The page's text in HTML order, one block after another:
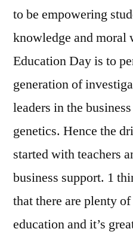
to be empowering
knowledge and moral
Education Day is to
generation of
leaders in the
genetics. Hence the
started with teachers
business support. 1
that there are plenty
education and it’s